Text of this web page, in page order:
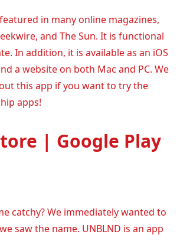
in many online magazines,
and The Sun. It is functional
In addition, it is available as an iOS
a website on both Mac and PC. We
this app if you want to try the
apps!
| Google Play
catchy? We immediately wanted to
saw the name. UNBLND is an app